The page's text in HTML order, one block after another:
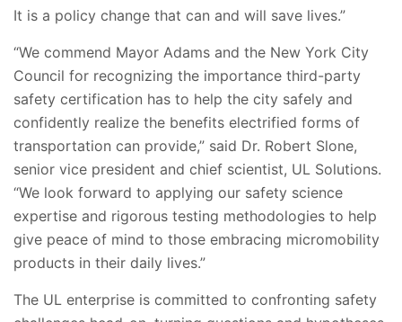
It is a policy change that can and will save lives.”
“We commend Mayor Adams and the New York City
Council for recognizing the importance third-party
safety certification has to help the city safely and
confidently realize the benefits electrified forms of
transportation can provide,” said Dr. Robert Slone,
senior vice president and chief scientist, UL Solutions.
“We look forward to applying our safety science
expertise and rigorous testing methodologies to help
give peace of mind to those embracing micromobility
products in their daily lives.”
The UL enterprise is committed to confronting safety